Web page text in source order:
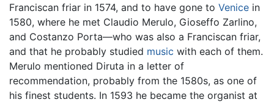
Franciscan friar in 1574, and to have gone to Venice in
1580, where he met Claudio Merulo, Gioseffo Zarlino,
and Costanzo Porta—who was also a Franciscan friar,
and that he probably studied music with each of them.
Merulo mentioned Diruta in a letter of
recommendation, probably from the 1580s, as one of
his finest students. In 1593 he became the organist at